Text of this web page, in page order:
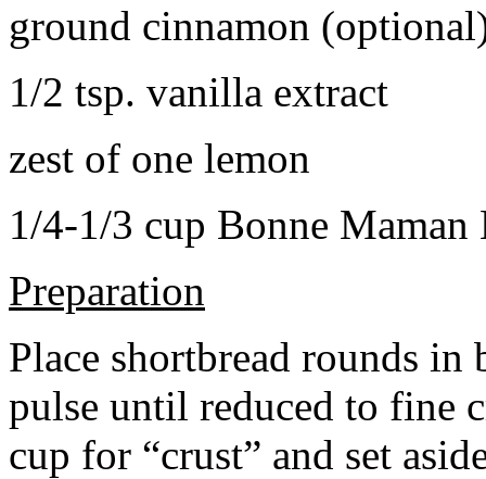
ground cinnamon
1/2 tsp. vanilla extract
zest of one lemon
1/4-1/3 cup Bonne Maman
Preparation
Place shortbread rounds in
pulse until reduced to fine
cup for “crust” and set